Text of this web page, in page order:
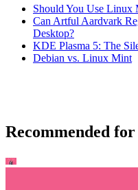
Should You Use Linux
Can Artful Aardvark
Desktop?
KDE Plasma 5: The
Debian vs. Linux Mint
Recommended for